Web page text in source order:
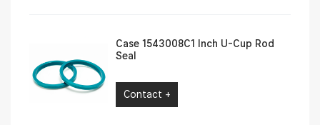
Case 1543008C1 Inch U-Cup Rod
Seal
Contact +